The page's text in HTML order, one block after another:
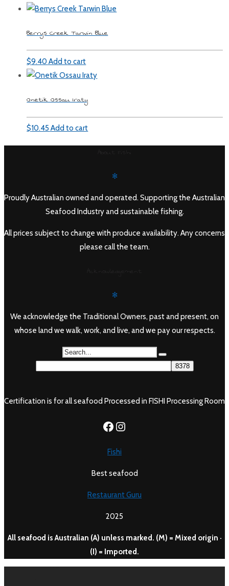
Berrys Creek Tarwin Blue
$9.40 Add to cart
Onetik Ossau Iraty
$10.45 Add to cart
✻
Proudly Australian owned and operated. Supporting the Australian
Seafood Industry and sustainable fishing.
All prices subject to change with produce availability. Any concerns
please call the team.
✻
We acknowledge the Traditional Owners, past and present, on
whose land we walk, work, and live, and we pay our respects.
Certification is for all seafood Processed in FISHI Processing Room
https://
Instagram
Fishi
Best seafood
Restaurant Guru
2025
All seafood is Australian (A) unless marked. (M) = Mixed origin ·
(I) = Imported.